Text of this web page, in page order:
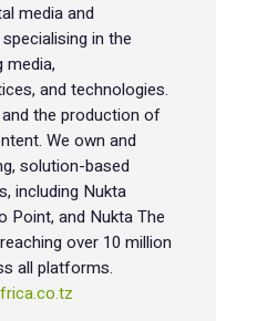
media and
in the
media,
and technologies.
the production of
We own and
solution-based
including Nukta
Point, and Nukta The
over 10 million
all platforms.